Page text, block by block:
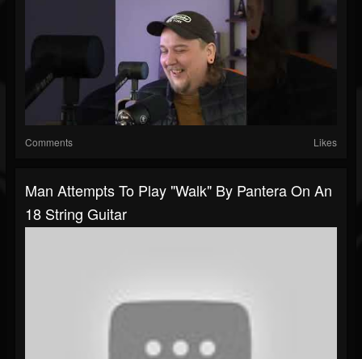
Comments Likes
Man Attempts To Play "Walk" By Pantera On An
18 String Guitar